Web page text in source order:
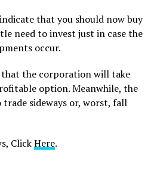
that you should now buy
need to invest just in case the
occur.
that the corporation will take
option. Meanwhile, the
sideways or, worst, fall
ClickHere.